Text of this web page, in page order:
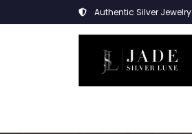
Authentic Silver Jewelry